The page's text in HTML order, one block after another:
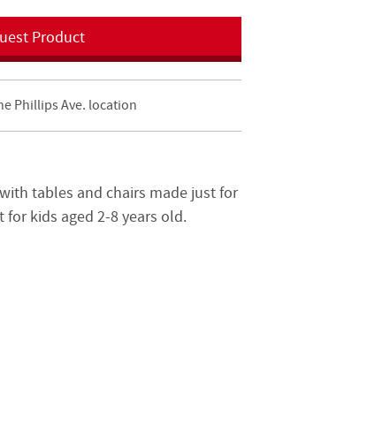
Product
Phillips Ave. location
tables and chairs made just for
kids aged 2-8 years old.